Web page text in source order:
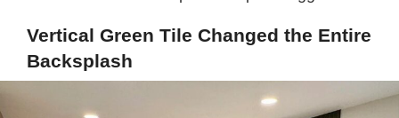
Vertical Green Tile Changed the Entire
Backsplash